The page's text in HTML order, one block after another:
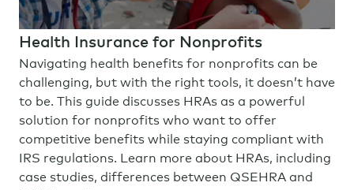
Health Insurance for Nonprofits
Navigating health benefits for nonprofits can be
challenging, but with the right tools, it doesn’t have
to be. This guide discusses HRAs as a powerful
solution for nonprofits who want to offer
competitive benefits while staying compliant with
IRS regulations. Learn more about HRAs, including
case studies, differences between QSEHRA and